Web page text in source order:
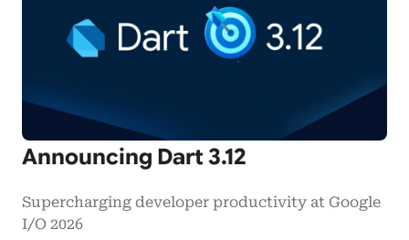
Announcing Dart 3.12
Supercharging developer productivity at Google
I/O 2026